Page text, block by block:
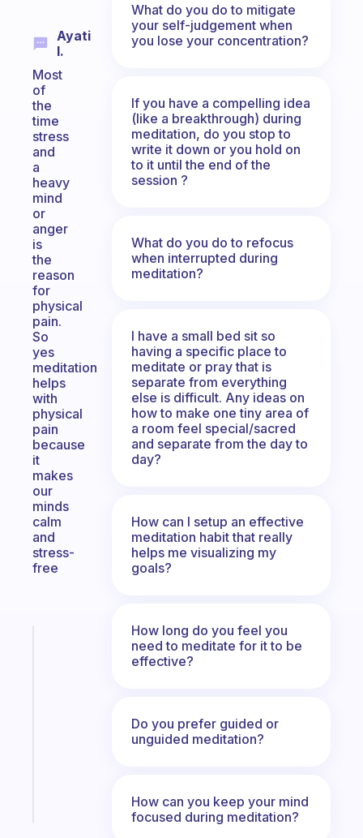
Ayati
I.
Most
of
the
time
stress
and
a
heavy
mind
or
anger
is
the
reason
for
physical
pain.
So
yes
meditation
helps
with
physical
pain
because
it
makes
our
minds
calm
and
stress-
free
What do you do to mitigate
your self-judgement when
you lose your concentration?
If you have a compelling idea
(like a breakthrough) during
meditation, do you stop to
write it down or you hold on
to it until the end of the
session ?
What do you do to refocus
when interrupted during
meditation?
I have a small bed sit so
having a specific place to
meditate or pray that is
separate from everything
else is difficult. Any ideas on
how to make one tiny area of
a room feel special/sacred
and separate from the day to
day?
How can I setup an effective
meditation habit that really
helps me visualizing my
goals?
How long do you feel you
need to meditate for it to be
effective?
Do you prefer guided or
unguided meditation?
How can you keep your mind
focused during meditation?